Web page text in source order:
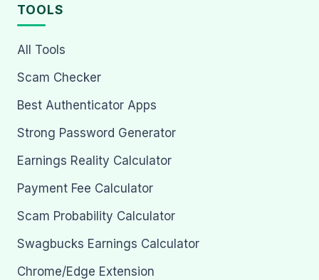
TOOLS
All Tools
Scam Checker
Best Authenticator Apps
Strong Password Generator
Earnings Reality Calculator
Payment Fee Calculator
Scam Probability Calculator
Swagbucks Earnings Calculator
Chrome/Edge Extension